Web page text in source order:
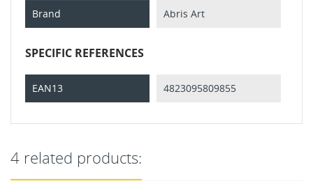
Brand Abris Art
SPECIFIC REFERENCES
EAN13 4823095809855
4 related products: